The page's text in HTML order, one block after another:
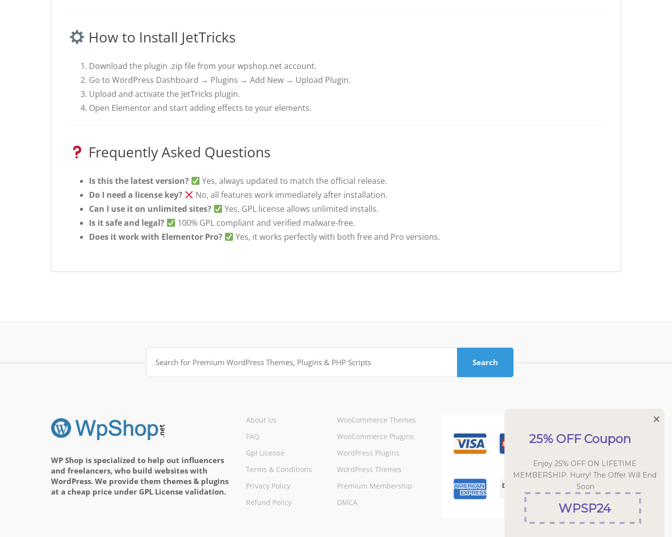
How to Install JetTricks
Download the plugin .zip file from your wpshop.net account.
Go to WordPress Dashboard → Plugins → Add New → Upload Plugin.
Upload and activate the JetTricks plugin.
Open Elementor and start adding effects to your elements.
Frequently Asked Questions
Is this the latest version?
Yes, always updated to match the official release.
Do I need a license key?
No, all features work immediately after installation.
Can I use it on unlimited sites?
Yes, GPL license allows unlimited installs.
Is it safe and legal?
100% GPL compliant and verified malware-free.
Does it work with Elementor Pro?
Yes, it works perfectly with both free and Pro versions.
Search
for:
Search
WP Shop is specialized to help out influencers
and freelancers, who build websites with
WordPress. We provide them themes & plugins
at a cheap price under GPL License validation.
About Us
FAQ
Gpl License
Terms & Conditions
Privacy Policy
Refund Policy
WooCommerce Themes
WooCommerce Plugins
WordPress Plugins
WordPress Themes
Premium Membership
DMCA
25% OFF Coupon
Enjoy 25% OFF ON LIFETIME
MEMBERSHIP. Hurry! The Offer Will End
Soon
WPSP24